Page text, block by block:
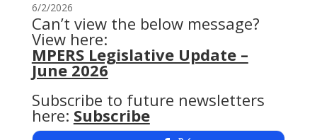
6/2/2026
Can’t view the below message?
View here:
MPERS Legislative Update –
June 2026
Subscribe to future newsletters
here: Subscribe